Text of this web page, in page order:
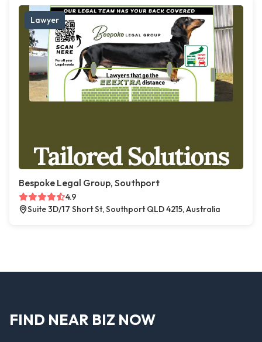
Lawyer
Bespoke Legal Group, Southport
4.9
Suite 3D/17 Short St, Southport QLD 4215, Australia
FIND NEAR BIZ NOW